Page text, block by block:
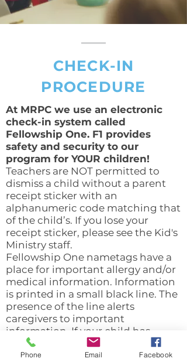
CHECK-IN
PROCEDURE
At MRPC we use an electronic
check-in system called
Fellowship One. F1 provides
safety and security to our
program for YOUR children!
Teachers are NOT permitted to
dismiss a child without a parent
receipt sticker with an
alphanumeric code matching that
of the child’s. If you lose your
receipt sticker, please see the Kid's
Ministry staff.
Fellowship One nametags have a
place for important allergy and/or
medical information. Information
is printed in a small black line. The
presence of the line alerts
caregivers to important
information. If your child has
allergies or medical conditions
that caregivers/teachers need to
Phone Email Facebook